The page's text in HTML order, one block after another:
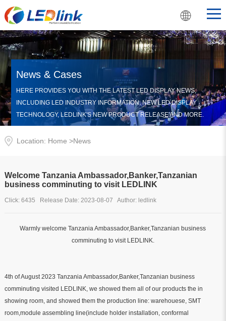
News & Cases
HERE PROVIDES YOU WITH THE LATEST LED DISPLAY NEWS,
INCLUDING LED INDUSTRY INFORMATION, NEW LED DISPLAY
TECHNOLOGY, LEDLINK'S NEW PRODUCT RELEASE AND MORE.
Location: Home >News
Welcome Tanzania Ambassador,Banker,Tanzanian
business comminuting to visit LEDLINK
Click: 6435 Release Date: 2023-08-07 Author: ledlink
Warmly welcome Tanzania Ambassador,Banker,Tanzanian business
comminuting to visit LEDLINK.
4th of August 2023 Tanzania Ambassador,Banker,Tanzanian business
comminuting visited LEDLINK, we showed them all of our products the in
showing room, and showed them the production line: warehouese, SMT
room,module assembling line(include holder installation, conformal